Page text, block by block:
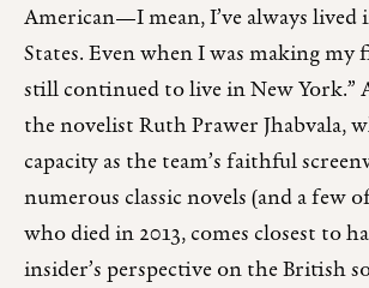
American—I mean, I’ve always
States. Even when I was making my
still continued to live in New York.”
the novelist Ruth Prawer Jhabvala,
capacity as the team’s faithful
numerous classic novels (and a few
who died in 2013, comes closest to
insider’s perspective on the British